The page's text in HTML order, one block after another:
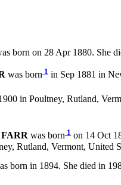
born on 28 Apr 1880. She
was born 1 in Sep 1881 in
in Poultney, Rutland,
FARR was born 1 on 14 Oct
Rutland, Vermont, United
born in 1894. She died in